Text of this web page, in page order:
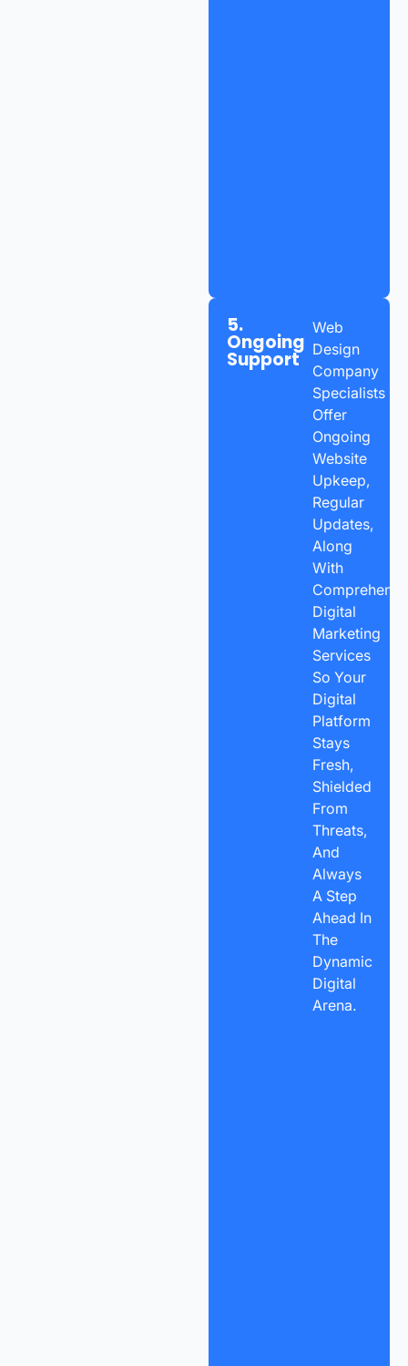
5.
Ongoing
Support
Web
Design
Company
Specialists
Offer
Ongoing
Website
Upkeep,
Regular
Updates,
Along
With
Digital
Marketing
Services
So Your
Digital
Platform
Stays
Fresh,
Shielded
From
Threats,
And
Always
A Step
Ahead In
The
Dynamic
Digital
Arena.